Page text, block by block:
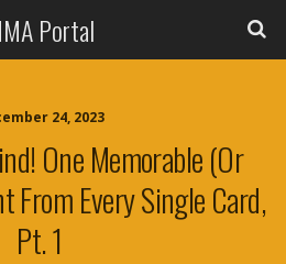
Portal
24, 2023
One Memorable (Or
From Every Single Card,
Pt. 1